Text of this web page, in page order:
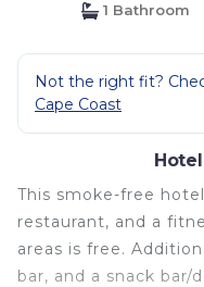
1 Bathroom
Not the right fit?
Cape Coast
This smoke-free
restaurant, and a
areas is free.
bar, and a snack bar/